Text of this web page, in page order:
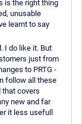
is the right thing
unusable
learnt to say
I do like it. But
just from
to PRTG -
follow all these
that covers
new and far
it less usefull